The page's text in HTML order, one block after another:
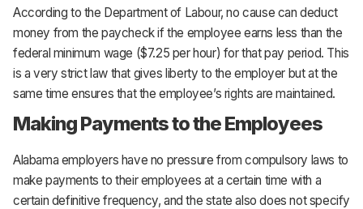
According to the Department of Labour, no cause can deduct
money from the paycheck if the employee earns less than the
federal minimum wage ($7.25 per hour) for that pay period. This
is a very strict law that gives liberty to the employer but at the
same time ensures that the employee’s rights are maintained.
Making Payments to the Employees
Alabama employers have no pressure from compulsory laws to
make payments to their employees at a certain time with a
certain definitive frequency, and the state also does not specify